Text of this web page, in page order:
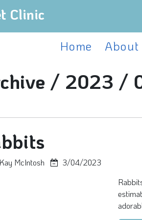
Clinic
Home About
/ 2023 /
McIntosh
3/04/2023